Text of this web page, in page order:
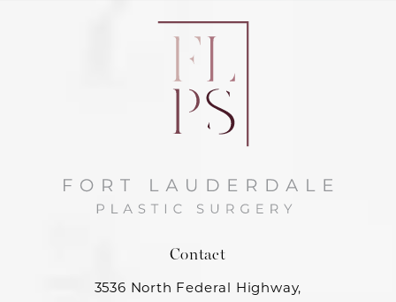
Contact
3536 North Federal Highway,